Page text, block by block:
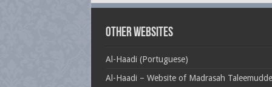
Other Websites
Al-Haadi (Portuguese)
Al-Haadi – Website of Madrasah